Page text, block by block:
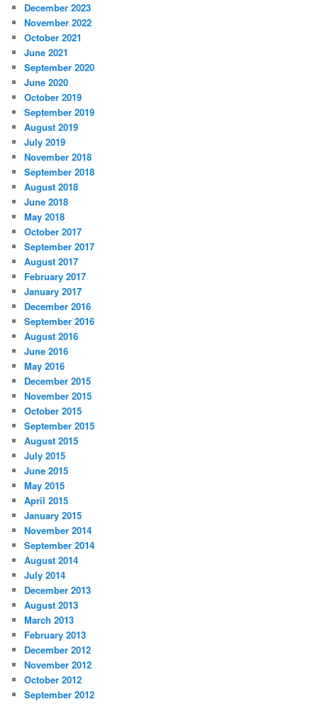
December 2023
November 2022
October 2021
June 2021
September 2020
June 2020
October 2019
September 2019
August 2019
July 2019
November 2018
September 2018
August 2018
June 2018
May 2018
October 2017
September 2017
August 2017
February 2017
January 2017
December 2016
September 2016
August 2016
June 2016
May 2016
December 2015
November 2015
October 2015
September 2015
August 2015
July 2015
June 2015
May 2015
April 2015
January 2015
November 2014
September 2014
August 2014
July 2014
December 2013
August 2013
March 2013
February 2013
December 2012
November 2012
October 2012
September 2012